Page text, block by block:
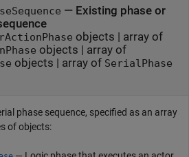
— Existing phase or
objects | array of
objects | array of
objects | array of SerialPhase
phase sequence, specified as an array
of objects: